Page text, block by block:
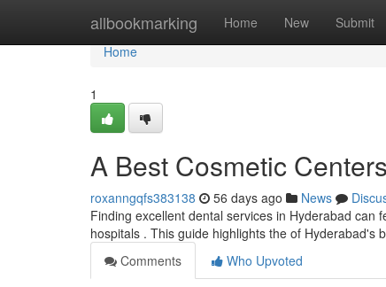
allbookmarking Home New Submit
Home
Home
1
A Best Cosmetic
roxanngqfs383138 56 days ago News
Finding excellent dental services in Hyderabad can
hospitals . This guide highlights the of Hyderabad's
Comments
Who Upvoted